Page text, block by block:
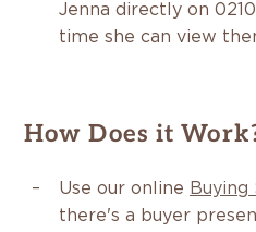
Jenna directly on
time she can view
How Does it
Use our online Buying
there's a buyer